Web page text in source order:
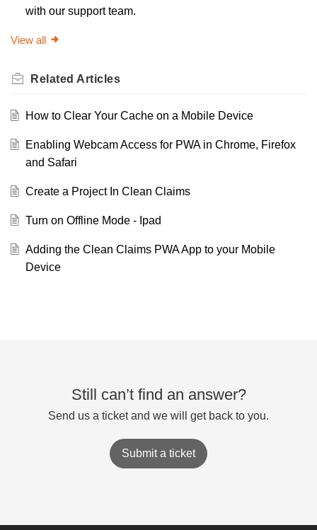
with our support team.
View all
Related Articles
How to Clear Your Cache on a Mobile Device
Enabling Webcam Access for PWA in Chrome, Firefox
and Safari
Create a Project In Clean Claims
Turn on Offline Mode - Ipad
Adding the Clean Claims PWA App to your Mobile
Device
Still can’t find an answer?
Send us a ticket and we will get back to you.
Submit a ticket